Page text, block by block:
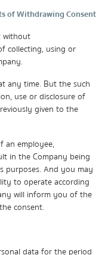
of Withdrawing Consent
without
collecting, using or
any time. But the such
use or disclosure of
given to the
an employee,
in the Company being
purposes. And you may
to operate according
will inform you of the
consent.
data for the period